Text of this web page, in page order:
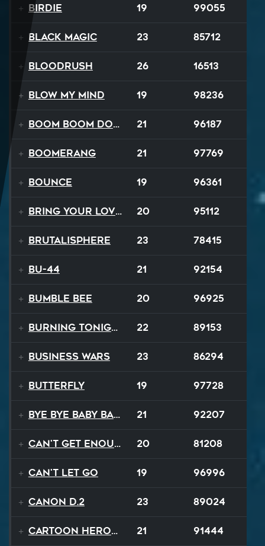
Birdie 19 99055
Black Magic 23 85712
Bloodrush 26 16513
Blow My Mind 19 98236
Boom Boom Dollars 21 96187
Boomerang 21 97769
Bounce 19 96361
Bring Your Lovin Back 20 95112
Brutalisphere 23 78415
BU-44 21 92154
Bumble Bee 20 96925
Burning Tonight 22 89153
Business Wars 23 86294
Butterfly 19 97728
Bye Bye Baby Balloon 21 92207
Can't Get Enough 20 81208
Can't Let Go 19 96996
Canon D.2 23 89024
Cartoon Heroes 21 91444